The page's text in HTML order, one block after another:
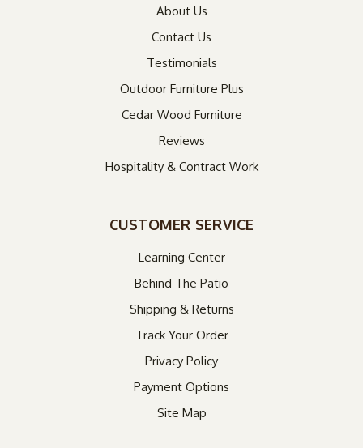
About Us
Contact Us
Testimonials
Outdoor Furniture Plus
Cedar Wood Furniture
Reviews
Hospitality & Contract Work
CUSTOMER SERVICE
Learning Center
Behind The Patio
Shipping & Returns
Track Your Order
Privacy Policy
Payment Options
Site Map